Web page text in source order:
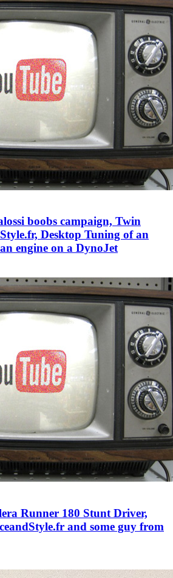
boobs campaign, Twin
Desktop Tuning of an
engine on a DynoJet
Runner 180 Stunt Driver,
and some guy from